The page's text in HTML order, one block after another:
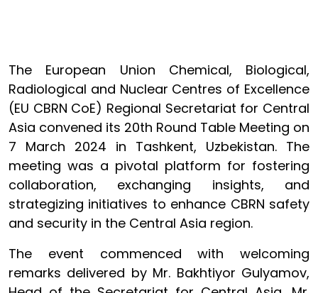
The European Union Chemical, Biological,
Radiological and Nuclear Centres of Excellence
(EU CBRN CoE) Regional Secretariat for Central
Asia convened its 20th Round Table Meeting on
7 March 2024 in Tashkent, Uzbekistan. The
meeting was a pivotal platform for fostering
collaboration, exchanging insights, and
strategizing initiatives to enhance CBRN safety
and security in the Central Asia region.
The event commenced with welcoming
remarks delivered by Mr. Bakhtiyor Gulyamov,